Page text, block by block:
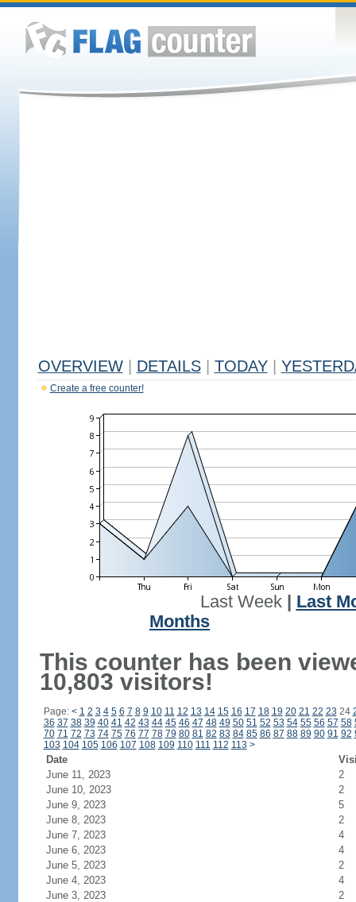
OVERVIEW DETAILS TODAY
Create a free counter!
Last Week| Last
Months
This counter has been
10,803 visitors!
Page: < 1 2 3 4 5 6 7 8 9 10 11 12 13 14 15 16 17 18 19 20 21 22 23 24
36 37 38 39 40 41 42 43 44 45 46 47 48 49 50 51 52 53 54 55 56 57 58
70 71 72 73 74 75 76 77 78 79 80 81 82 83 84 85 86 87 88 89 90 91 92
103 104 105 106 107 108 109 110 111 112 113 >
Date
June 11, 2023
2
June 10, 2023
2
June 9, 2023
5
June 8, 2023
2
June 7, 2023
4
June 6, 2023
4
June 5, 2023
2
June 4, 2023
4
June 3, 2023
2